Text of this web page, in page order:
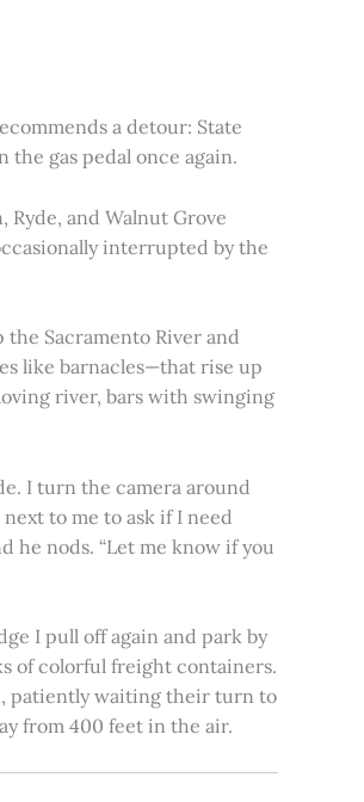
a detour: State
gas pedal once again.
and Walnut Grove
interrupted by the
Sacramento River and
like barnacles—that rise up
river, bars with swinging
I turn the camera around
to me to ask if I need
he nods. “Let me know if you
I pull off again and park by
of colorful freight containers.
patiently waiting their turn to
from 400 feet in the air.